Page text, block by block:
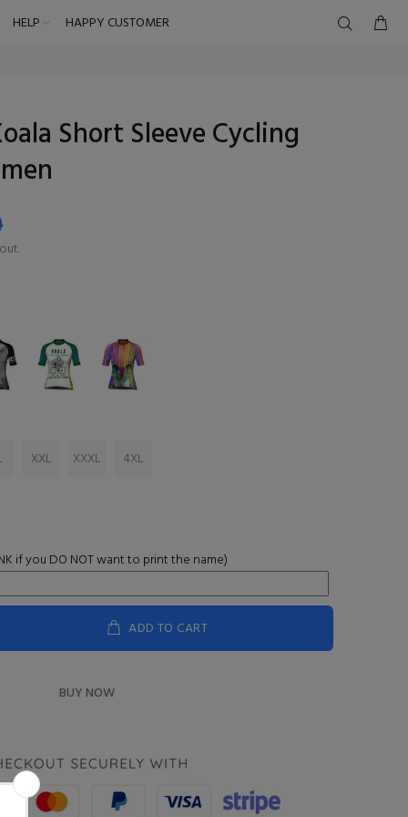
HELP HAPPY CUSTOMER
Short Sleeve Cycling
XXL XXXL 4XL
if you DO NOT want to print the name)
ADD TO CART
BUY NOW